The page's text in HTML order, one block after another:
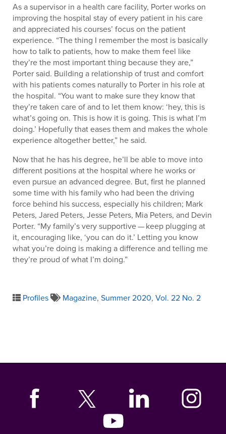
As a supervisor in a health care facility, Porter works on
improving the hospital stay of every patient in his care
and appreciated his courses’ focus on the patient
experience. “The thing I remember the most is basically
how to talk to patients, how to make them feel like
they’re the most important thing because they are,”
Porter said. Building a relationship of trust and comfort
with his patients comes naturally to Porter in his role at
the hospital. “You want to make sure they know that
they’re taken care of and to let them know: ‘hey, this is
what’s going on. This is how it is going. This is what I’m
doing.’ Hopefully that eases them and makes the whole
experience altogether better,” he said.
Now that he has his degree, he’ll be able to move into
different positions at the hospital where he works or
even pursue an advanced degree. But, first he planned
some time with his family who had been the driving
force behind his success, especially his children; Mark
Peters, Jared Peters, Jesse Peters, Mia Peters, and Devin
Porter. “My family’s very supportive ­— keep plugging at
it, encouraging like, ‘you can do it.’ Letting you know
what you’re doing is making a difference and telling me
they’re proud of what I’m doing.”
Profiles Magazine, Summer 2020, Vol. 22 No. 2